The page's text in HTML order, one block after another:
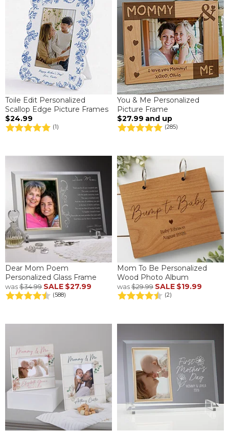
Toile Edit Personalized
Scallop Edge Picture Frames
$24.99
(1)
You & Me Personalized
Picture Frame
$27.99 and up
(285)
Dear Mom Poem
Personalized Glass Frame
was$34.99 SALE $27.99
(588)
Mom To Be Personalized
Wood Photo Album
was$29.99 SALE $19.99
(2)